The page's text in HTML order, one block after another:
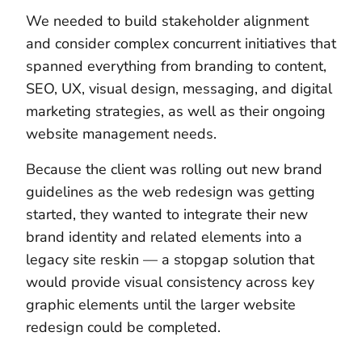
We needed to build stakeholder alignment
and consider complex concurrent initiatives that
spanned everything from branding to content,
SEO, UX, visual design, messaging, and digital
marketing strategies, as well as their ongoing
website management needs.
Because the client was rolling out new brand
guidelines as the web redesign was getting
started, they wanted to integrate their new
brand identity and related elements into a
legacy site reskin — a stopgap solution that
would provide visual consistency across key
graphic elements until the larger website
redesign could be completed.